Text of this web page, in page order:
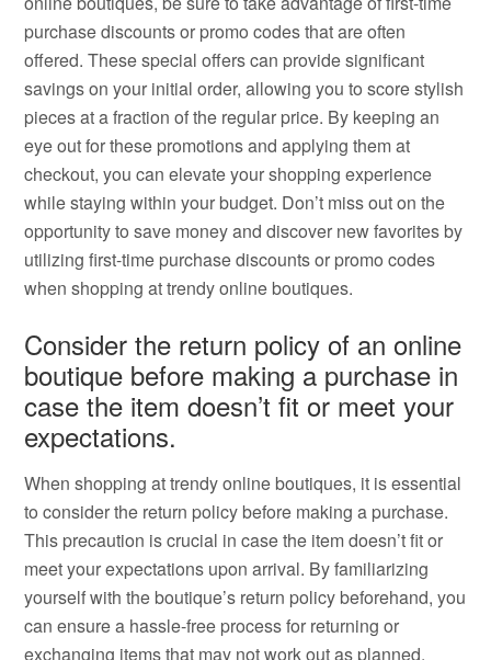
purchase discounts or promo codes that are often
offered. These special offers can provide significant
savings on your initial order, allowing you to score stylish
pieces at a fraction of the regular price. By keeping an
eye out for these promotions and applying them at
checkout, you can elevate your shopping experience
while staying within your budget. Don’t miss out on the
opportunity to save money and discover new favorites by
utilizing first-time purchase discounts or promo codes
when shopping at trendy online boutiques.
Consider the return policy of an online
boutique before making a purchase in
case the item doesn’t fit or meet your
expectations.
When shopping at trendy online boutiques, it is essential
to consider the return policy before making a purchase.
This precaution is crucial in case the item doesn’t fit or
meet your expectations upon arrival. By familiarizing
yourself with the boutique’s return policy beforehand, you
can ensure a hassle-free process for returning or
exchanging items that may not work out as planned.